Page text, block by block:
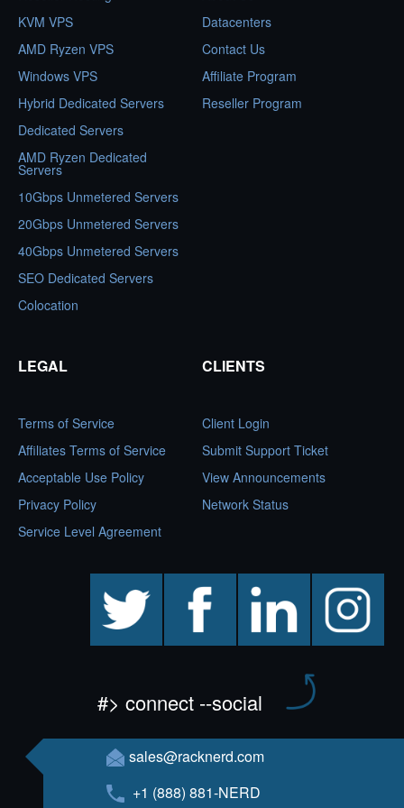
KVM VPS
AMD Ryzen VPS
Windows VPS
Hybrid Dedicated Servers
Dedicated Servers
AMD Ryzen Dedicated
Servers
10Gbps Unmetered Servers
20Gbps Unmetered Servers
40Gbps Unmetered Servers
SEO Dedicated Servers
Colocation
Datacenters
Contact Us
Affiliate Program
Reseller Program
LEGAL
Terms of Service
Affiliates Terms of Service
Acceptable Use Policy
Privacy Policy
Service Level Agreement
CLIENTS
Client Login
Submit Support Ticket
View Announcements
Network Status
facebook linkedin instagram
#> connect --social
sales@racknerd.com
+1 (888) 881-NERD